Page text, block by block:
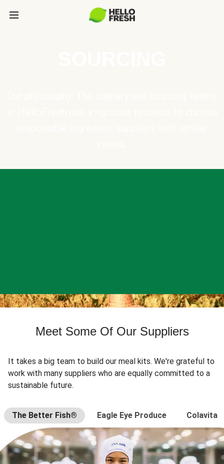
Meet Some Of Our Suppliers
It takes a big team to build our meal kits. We're grateful to
work with many suppliers who are equally committed to a
sustainable future.
The Better Fish® Eagle Eye Produce Colavita